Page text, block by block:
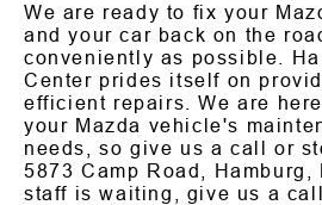
We are ready to fix your
and your car back on the
conveniently as possible.
Center prides itself on
efficient repairs. We are
your Mazda vehicle's
needs, so give us a call or
5873 Camp Road, Hamburg,
staff is waiting, give us a